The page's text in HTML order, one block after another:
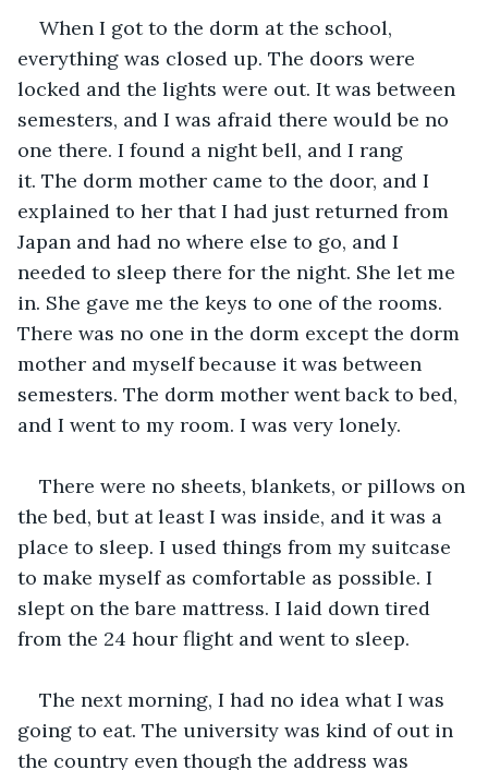
When I got to the dorm at the school,
everything was closed up. The doors were
locked and the lights were out. It was between
semesters, and I was afraid there would be no
one there. I found a night bell, and I rang
it. The dorm mother came to the door, and I
explained to her that I had just returned from
Japan and had no where else to go, and I
needed to sleep there for the night. She let me
in. She gave me the keys to one of the rooms.
There was no one in the dorm except the dorm
mother and myself because it was between
semesters. The dorm mother went back to bed,
and I went to my room. I was very lonely.
There were no sheets, blankets, or pillows on
the bed, but at least I was inside, and it was a
place to sleep. I used things from my suitcase
to make myself as comfortable as possible. I
slept on the bare mattress. I laid down tired
from the 24 hour flight and went to sleep.
The next morning, I had no idea what I was
going to eat. The university was kind of out in
the country even though the address was